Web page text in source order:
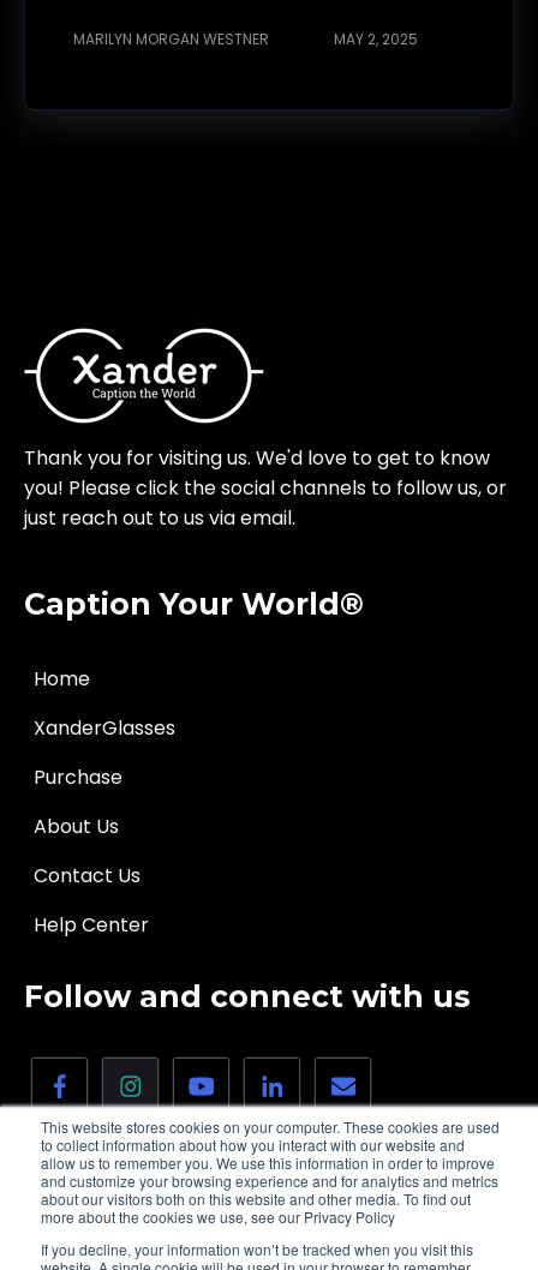
This website stores cookies on your computer. These cookies are used
to collect information about how you interact with our website and
allow us to remember you. We use this information in order to improve
and customize your browsing experience and for analytics and metrics
about our visitors both on this website and other media. To find out
more about the cookies we use, see our Privacy Policy
If you decline, your information won’t be tracked when you visit this
MARILYN MORGAN WESTNER MAY 2, 2025
Thank you for visiting us. We'd love to get to know
you! Please click the social channels to follow us, or
just reach out to us via email.
Caption Your World®
Home
XanderGlasses
Purchase
About Us
Contact Us
Help Center
Follow and connect with us
© 2026 XanderGlasses, Inc. | All rights
reserved.